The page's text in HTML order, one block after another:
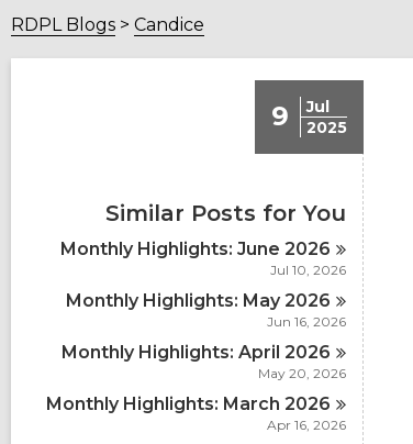
RDPL Blogs Candice
9
Jul
2025
Similar Posts for You
Monthly Highlights: June2026
Jul 10, 2026
Monthly Highlights: May2026
Jun 16, 2026
Monthly Highlights: April2026
May 20, 2026
Monthly Highlights: March2026
Apr 16, 2026